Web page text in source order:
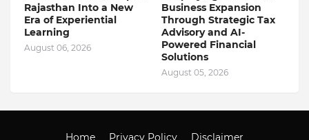
Rajasthan Into a New
Era of Experiential
Learning
August 06, 2026
Business Expansion
Through Strategic Tax
Advisory and AI-
Powered Financial
Solutions
August 05, 2026
Home Privacy Policy Disclaimer